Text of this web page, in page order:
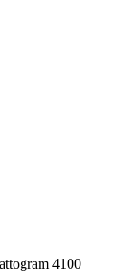
4100